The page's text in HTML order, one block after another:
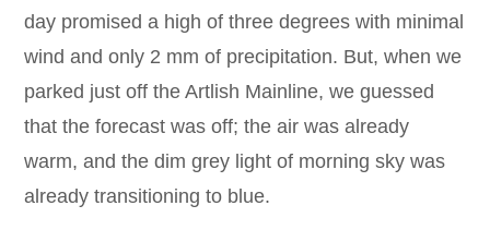
day promised a high of three degrees with minimal
wind and only 2 mm of precipitation. But, when we
parked just off the Artlish Mainline, we guessed
that the forecast was off; the air was already
warm, and the dim grey light of morning sky was
already transitioning to blue.